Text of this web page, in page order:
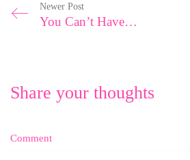
Newer Post
You Can’t Have All The Love From All The People
Share your thoughts
Comment